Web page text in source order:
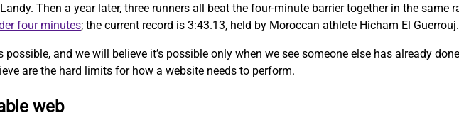
Then a year later, three runners all beat the four-minute barrier together in the same
four minutes; the current record is 3:43.13, held by Moroccan athlete Hicham El Guerrouj.
and we will believe it’s possible only when we see someone else has already
are the hard limits for how a website needs to perform.
web